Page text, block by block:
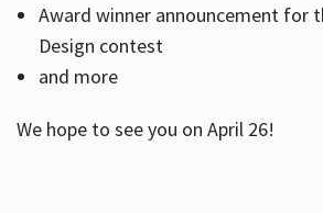
Award winner announcement for
Design contest
and more
We hope to see you on April 26!